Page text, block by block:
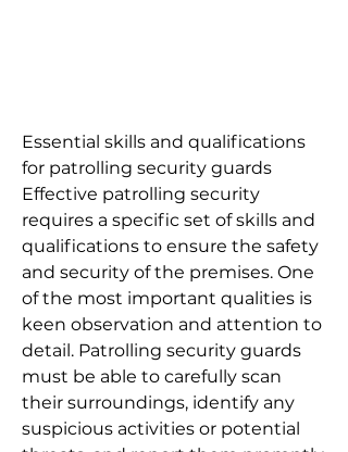
Essential skills and qualifications
for patrolling security guards
Effective patrolling security
requires a specific set of skills and
qualifications to ensure the safety
and security of the premises. One
of the most important qualities is
keen observation and attention to
detail. Patrolling security guards
must be able to carefully scan
their surroundings, identify any
suspicious activities or potential